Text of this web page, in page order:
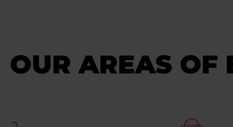
OUR AREAS OF